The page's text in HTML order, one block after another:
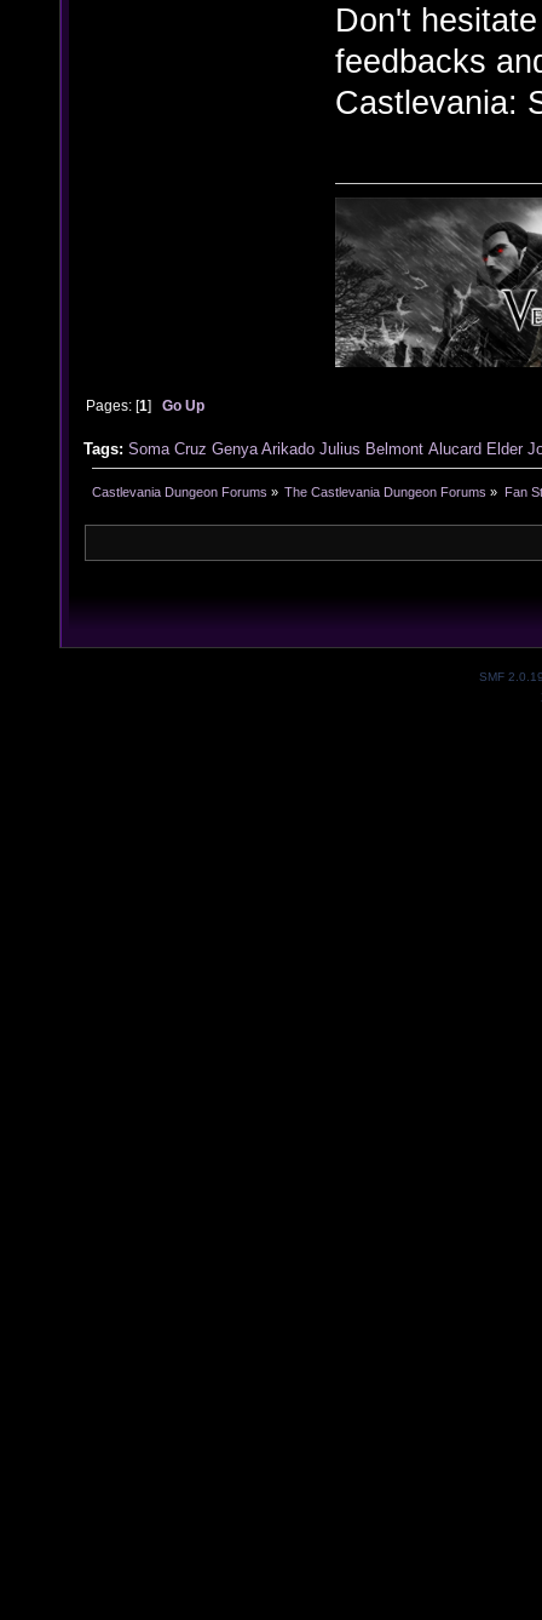
Don't
feedbacks
Castlevania:
Pages: [1]Go Up
Tags: Soma Cruz Genya Arikado Julius Belmont Alucard Elder
Castlevania Dungeon Forums » The Castlevania Dungeon Forums » Fan
SMF